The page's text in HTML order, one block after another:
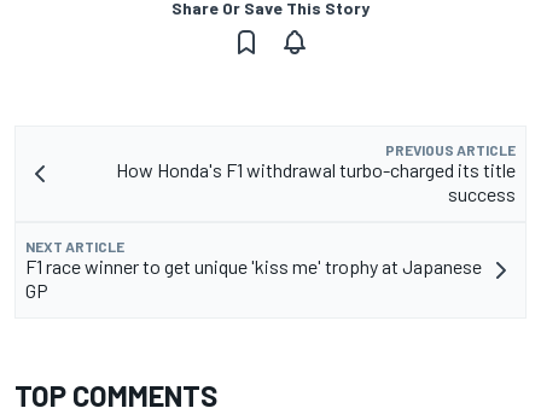
Share Or Save This Story
PREVIOUS ARTICLE
How Honda's F1 withdrawal turbo-charged its title
success
NEXT ARTICLE
F1 race winner to get unique 'kiss me' trophy at Japanese
GP
TOP COMMENTS